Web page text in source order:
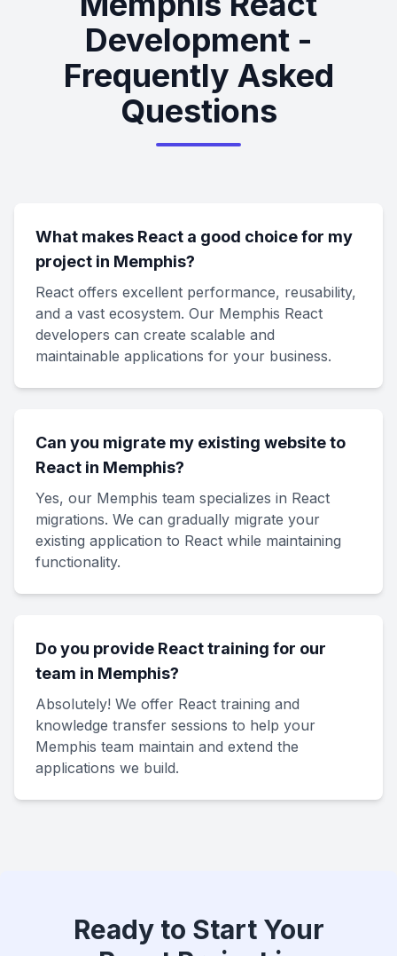
Development -
Frequently Asked
Questions
What makes React a good choice for my
project in Memphis?
React offers excellent performance, reusability,
and a vast ecosystem. Our Memphis React
developers can create scalable and
maintainable applications for your business.
Can you migrate my existing website to
React in Memphis?
Yes, our Memphis team specializes in React
migrations. We can gradually migrate your
existing application to React while maintaining
functionality.
Do you provide React training for our
team in Memphis?
Absolutely! We offer React training and
knowledge transfer sessions to help your
Memphis team maintain and extend the
applications we build.
Ready to Start Your